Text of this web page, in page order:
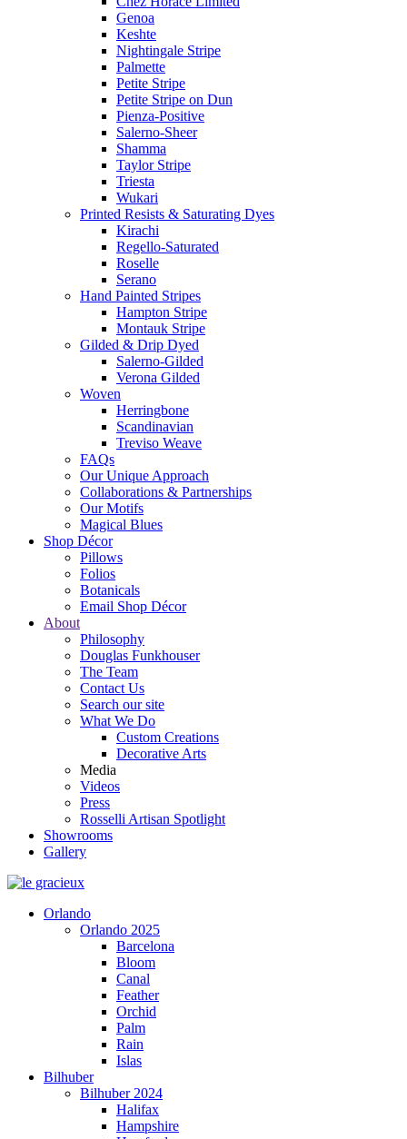
Genoa
Keshte
Nightingale Stripe
Palmette
Petite Stripe
Petite Stripe on Dun
Pienza-Positive
Salerno-Sheer
Shamma
Taylor Stripe
Triesta
Wukari
Printed Resists & Saturating Dyes
Kirachi
Regello-Saturated
Roselle
Serano
Hand Painted Stripes
Hampton Stripe
Montauk Stripe
Gilded & Drip Dyed
Salerno-Gilded
Verona Gilded
Woven
Herringbone
Scandinavian
Treviso Weave
FAQs
Our Unique Approach
Collaborations & Partnerships
Our Motifs
Magical Blues
Shop Décor
Pillows
Folios
Botanicals
Email Shop Décor
About
Philosophy
Douglas Funkhouser
The Team
Contact Us
Search our site
What We Do
Custom Creations
Decorative Arts
Media
Videos
Press
Rosselli Artisan Spotlight
Showrooms
Gallery
Orlando
Orlando 2025
Barcelona
Bloom
Canal
Feather
Orchid
Palm
Rain
Islas
Bilhuber
Bilhuber 2024
Halifax
Hampshire